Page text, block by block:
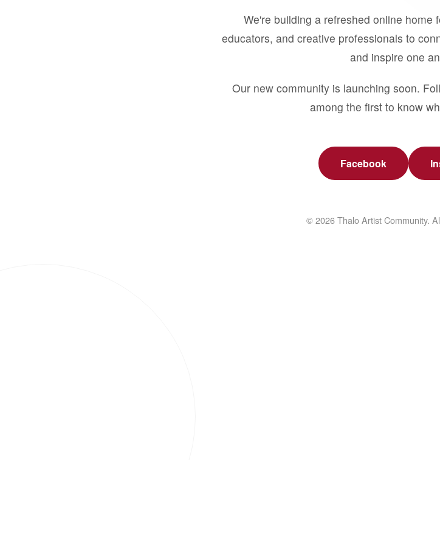
We're building a refreshed online home
educators, and creative professionals to
and inspire one
Our new community is launching soon.
among the first to know
Facebook
© 2026 Thalo Artist Community.